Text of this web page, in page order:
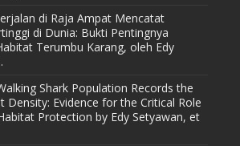
di Raja Ampat Mencatat
di Dunia: Bukti Pentingnya
Terumbu Karang, oleh Edy
Shark Population Records the
Density: Evidence for the Critical Role
Protection by Edy Setyawan, et